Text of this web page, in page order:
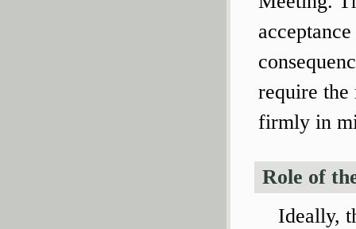
require the
firmly in
Role of
Ideally,